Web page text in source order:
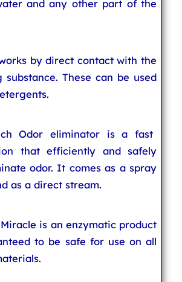
and any other part of the
by direct contact with the
substance. These can be used
Odor eliminator is a fast
that efficiently and safely
odor. It comes as a spray
as a direct stream.
is an enzymatic product
to be safe for use on all